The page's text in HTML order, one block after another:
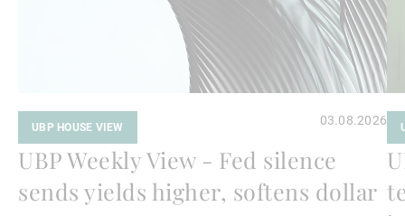
UBP HOUSE VIEW 03.08.2026
UBP Weekly View - Fed silence
sends yields higher, softens dollar